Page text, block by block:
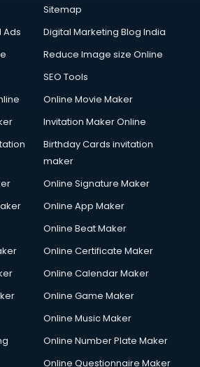
Sitemap
Ads
Digital Marketing Blog India
Reduce Image size Online
SEO Tools
Online Movie Maker
Invitation Maker Online
Birthday Cards invitation
maker
Online Signature Maker
Online App Maker
Online Beat Maker
Online Certificate Maker
Online Calendar Maker
Online Game Maker
Online Music Maker
Online Number Plate Maker
Online Questionnaire Maker